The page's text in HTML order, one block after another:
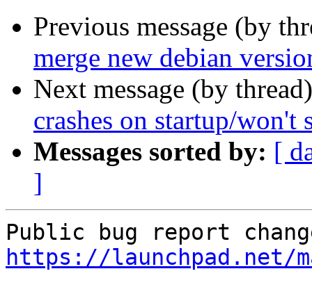
Previous message (by
merge new debian
Next message (by
crashes on startup/won't
Messages sorted by: [
]
https://launchpad.net/